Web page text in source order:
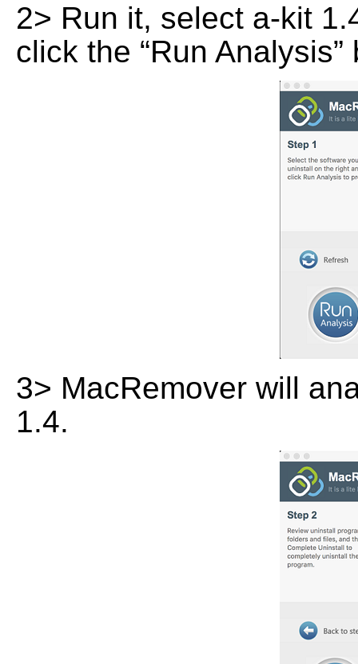
2> Run it, select a-kit
click the “Run Analysis”
3> MacRemover will
1.4.